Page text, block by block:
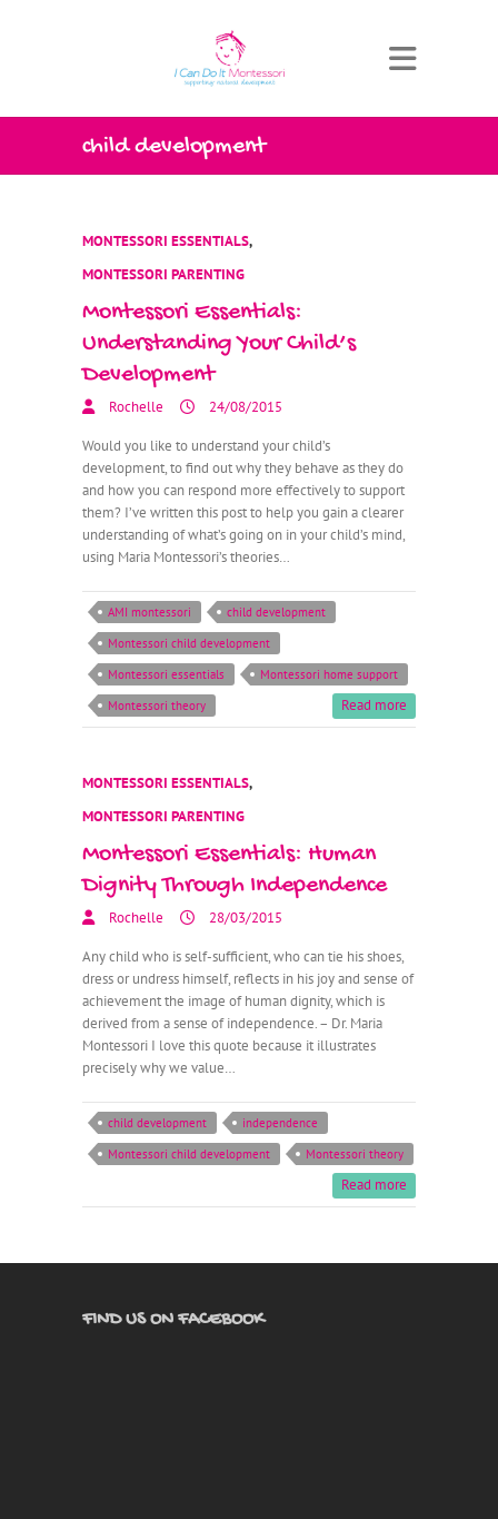
child development
MONTESSORI ESSENTIALS,
MONTESSORI PARENTING
Montessori Essentials:
Understanding Your Child’s
Development
Rochelle 24/08/2015
Would you like to understand your child’s
development, to find out why they behave as they do
and how you can respond more effectively to support
them? I’ve written this post to help you gain a clearer
understanding of what’s going on in your child’s mind,
using Maria Montessori’s theories…
AMI montessori
child development
Montessori child development
Montessori essentials
Montessori home support
Montessori theory
Read more
MONTESSORI ESSENTIALS,
MONTESSORI PARENTING
Montessori Essentials: Human
Dignity Through Independence
Rochelle 28/03/2015
Any child who is self-sufficient, who can tie his shoes,
dress or undress himself, reflects in his joy and sense of
achievement the image of human dignity, which is
derived from a sense of independence. – Dr. Maria
Montessori I love this quote because it illustrates
precisely why we value…
child development
independence
Montessori child development
Montessori theory
Read more
FIND US ON FACEBOOK